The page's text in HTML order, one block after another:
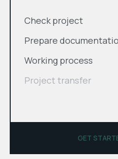
Check project
Prepare
Working process
Project transfer
GET